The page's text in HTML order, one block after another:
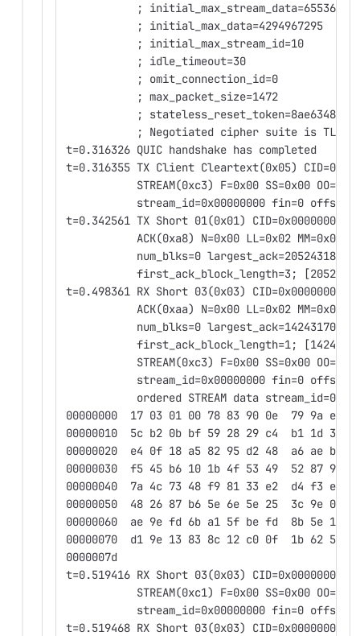
           ; initial_max_stream_data=65536
           ; initial_max_data=4294967295
           ; initial_max_stream_id=10
           ; idle_timeout=30
           ; omit_connection_id=0
           ; max_packet_size=1472
;
; Negotiated cipher suite is
t=0.316326 QUIC handshake has completed
t=0.316355 TX Client Cleartext(0x05)
STREAM(0xc3) F=0x00 SS=0x00
stream_id=0x00000000 fin=0
t=0.342561 TX Short 01(0x01)
           ACK(0xa8) N=0x00 LL=0x02 MM=0x00
num_blks=0 largest_ack=2052431823
first_ack_block_length=3;
t=0.498361 RX Short 03(0x03)
           ACK(0xaa) N=0x00 LL=0x02 MM=0x02
num_blks=0 largest_ack=1424317060
first_ack_block_length=1;
STREAM(0xc3) F=0x00 SS=0x00
stream_id=0x00000000 fin=0
ordered STREAM data
00000000  17 03 01 00 78 83 90 0e  79 9a
00000010  5c b2 0b bf 59 28 29 c4  b1 1d
00000020  e4 0f 18 a5 82 95 d2 48  a6 ae
00000030  f5 45 b6 10 1b 4f 53 49  52 87
00000040  7a 4c 73 48 f9 81 33 e2  d4 f3
00000050  48 26 87 b6 5e 6e 5e 25  3c 9e
00000060  ae 9e fd 6b a1 5f be fd  8b 5e
00000070  d1 9e 13 83 8c 12 c0 0f  1b
0000007d
t=0.519416 RX Short 03(0x03)
STREAM(0xc1) F=0x00 SS=0x00
stream_id=0x00000000 fin=0
t=0.519468 RX Short 03(0x03)